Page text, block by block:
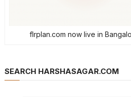
flrplan.com now live in
SEARCH HARSHASAGAR.COM